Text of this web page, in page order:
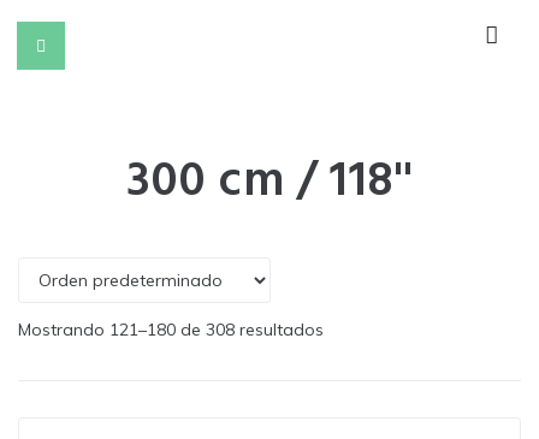
300 cm / 118''
Mostrando 121–180 de 308 resultados